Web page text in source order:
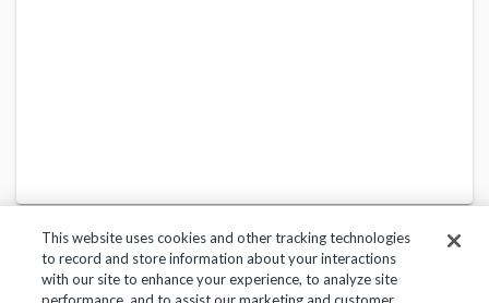
This website uses cookies and other tracking technologies
to record and store information about your interactions
with our site to enhance your experience, to analyze site